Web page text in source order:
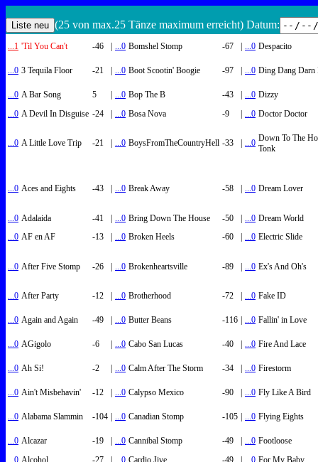
(25 von max.25 Tänze maximum erreicht) Datum:
...1 'Til You Can't -46 | ...0 Bomshel Stomp -67 | ...0 Despacito
...0 3 Tequila Floor -21 | ...0 Boot Scootin' Boogie -97 | ...0 Ding Dang Darn
...0 A Bar Song 5 | ...0 Bop The B -43 | ...0 Dizzy
...0 A Devil In Disguise -24 | ...0 Bosa Nova -9 | ...0 Doctor Doctor
...0 A Little Love Trip -21 | ...0 BoysFromTheCountryHell -33 | ...0 Down To The
Tonk
...0 Aces and Eights -43 | ...0 Break Away -58 | ...0 Dream Lover
...0 Adalaida -41 | ...0 Bring Down The House -50 | ...0 Dream World
...0 AF en AF -13 | ...0 Broken Heels -60 | ...0 Electric Slide
...0 After Five Stomp -26 | ...0 Brokenheartsville -89 | ...0 Ex's And Oh's
...0 After Party -12 | ...0 Brotherhood -72 | ...0 Fake ID
...0 Again and Again -49 | ...0 Butter Beans -116 | ...0 Fallin' in Love
...0 AGigolo -6 | ...0 Cabo San Lucas -40 | ...0 Fire And Lace
...0 Ah Si! -2 | ...0 Calm After The Storm -34 | ...0 Firestorm
...0 Ain't Misbehavin' -12 | ...0 Calypso Mexico -90 | ...0 Fly Like A Bird
...0 Alabama Slammin -104 | ...0 Canadian Stomp -105 | ...0 Flying Eights
...0 Alcazar -19 | ...0 Cannibal Stomp -49 | ...0 Footloose
...0 Alcohol -27 | ...0 Cardio Jive -49 | ...0 For My Baby